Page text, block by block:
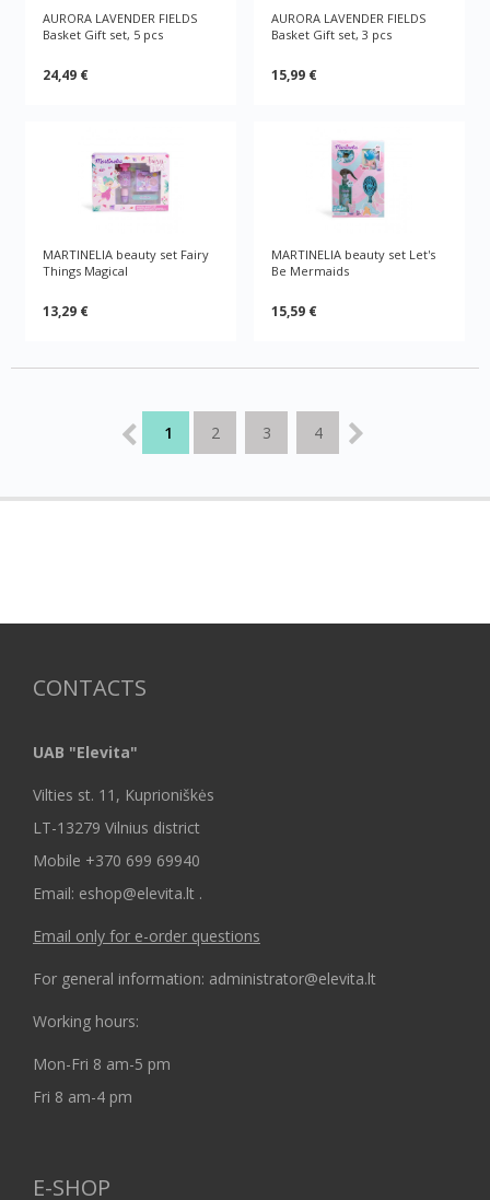
AURORA LAVENDER FIELDS
Basket Gift set, 5 pcs
24,49 €
AURORA LAVENDER FIELDS
Basket Gift set, 3 pcs
15,99 €
MARTINELIA beauty set Fairy
Things Magical
13,29 €
MARTINELIA beauty set Let's
Be Mermaids
15,59 €
1 2 3 4
CONTACTS
UAB "Elevita"
Vilties st. 11, Kuprioniškės
LT-13279 Vilnius district
Mobile +370 699 69940
Email: eshop@elevita.lt .
Email only for e-order questions
For general information: administrator@elevita.lt
Working hours:
Mon-Fri 8 am-5 pm
Fri 8 am-4 pm
E-SHOP